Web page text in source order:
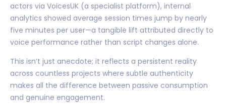
actors via VoicesUK (a specialist platform), internal
analytics showed average session times jump by nearly
five minutes per user—a tangible lift attributed directly to
voice performance rather than script changes alone.
This isn’t just anecdote; it reflects a persistent reality
across countless projects where subtle authenticity
makes all the difference between passive consumption
and genuine engagement.